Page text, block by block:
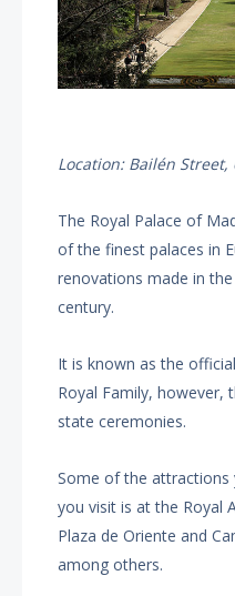
Location: Bailén
The Royal Palace of
of the finest palaces in
renovations made in
century.
It is known as the
Royal Family, however,
state ceremonies.
Some of the attractions
you visit is at the Royal
Plaza de Oriente and
among others.